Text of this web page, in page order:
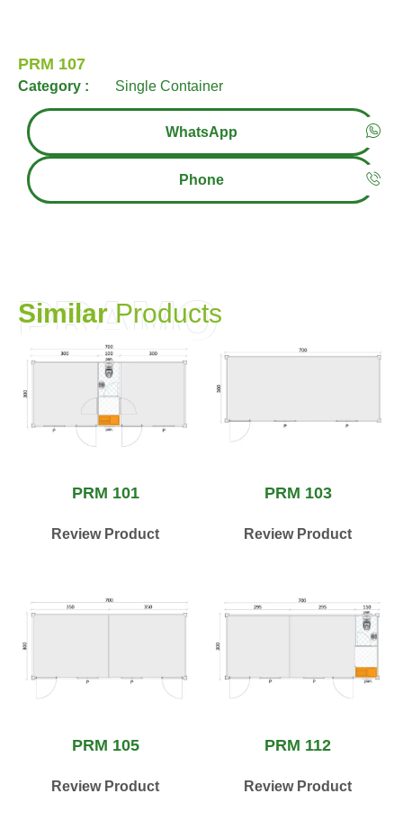
PRM 107
Category : Single Container
WhatsApp
Phone
PRAMO
Similar Products
PRM 101
Review Product
PRM 103
Review Product
PRM 105
Review Product
PRM 112
Review Product